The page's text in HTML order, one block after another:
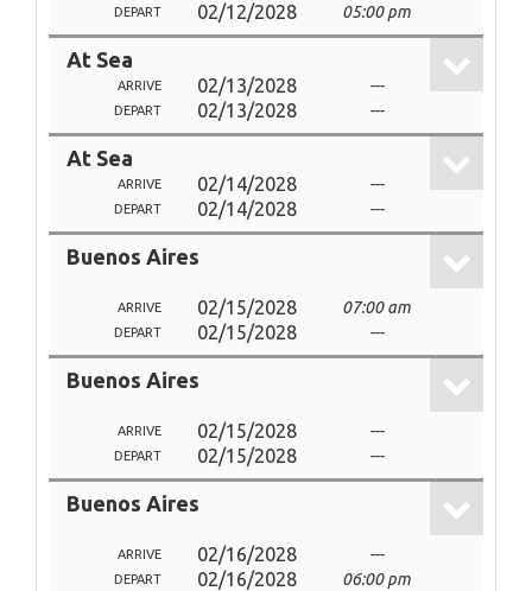
DEPART 02/12/2028 05:00 pm
At Sea
ARRIVE 02/13/2028 ---
DEPART 02/13/2028 ---
At Sea
ARRIVE 02/14/2028 ---
DEPART 02/14/2028 ---
Buenos Aires
ARRIVE 02/15/2028 07:00 am
DEPART 02/15/2028 ---
Buenos Aires
ARRIVE 02/15/2028 ---
DEPART 02/15/2028 ---
Buenos Aires
ARRIVE 02/16/2028 ---
DEPART 02/16/2028 06:00 pm